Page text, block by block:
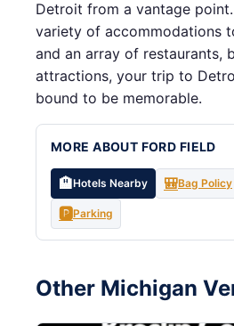
Detroit from a vantage
variety of accommodations
and an array of restaurants,
attractions, your trip to
bound to be memorable.
MORE ABOUT FORD FIELD
🏨Hotels Nearby 🎒Bag Policy
🅿️Parking
Other Michigan